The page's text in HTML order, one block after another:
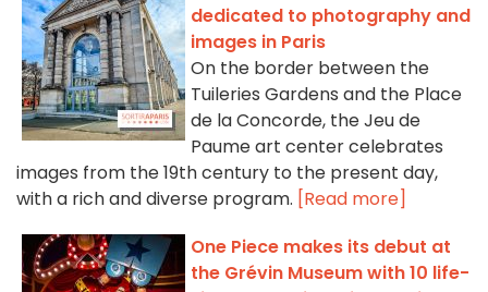
dedicated to photography and
images in Paris
On the border between the
Tuileries Gardens and the Place
de la Concorde, the Jeu de
Paume art center celebrates
images from the 19th century to the present day,
with a rich and diverse program. [Read more]
One Piece makes its debut at
the Grévin Museum with 10 life-